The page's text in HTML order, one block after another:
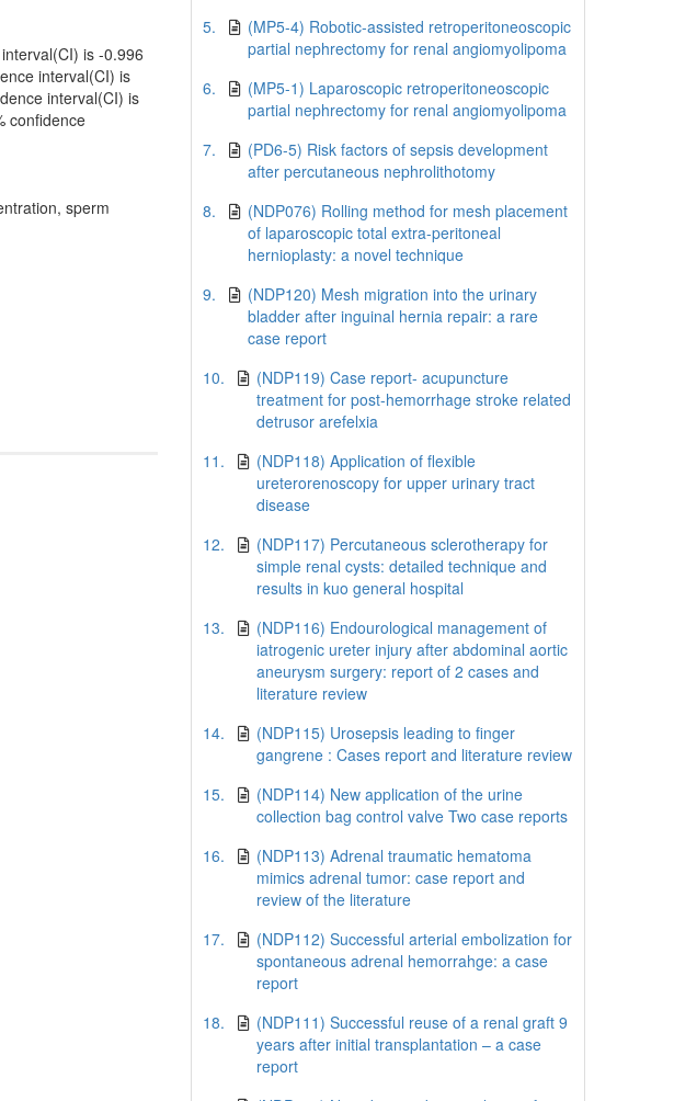
is -0.996
interval(CI) is
interval(CI) is
confidence
sperm
5.
(MP5-4) Robotic-assisted retroperitoneoscopic
partial nephrectomy for renal angiomyolipoma
6.
(MP5-1) Laparoscopic retroperitoneoscopic
partial nephrectomy for renal angiomyolipoma
7.
(PD6-5) Risk factors of sepsis development
after percutaneous nephrolithotomy
8.
(NDP076) Rolling method for mesh placement
of laparoscopic total extra-peritoneal
hernioplasty: a novel technique
9.
(NDP120) Mesh migration into the urinary
bladder after inguinal hernia repair: a rare
case report
10.
(NDP119) Case report- acupuncture
treatment for post-hemorrhage stroke related
detrusor arefelxia
11.
(NDP118) Application of flexible
ureterorenoscopy for upper urinary tract
disease
12.
(NDP117) Percutaneous sclerotherapy for
simple renal cysts: detailed technique and
results in kuo general hospital
13.
(NDP116) Endourological management of
iatrogenic ureter injury after abdominal aortic
aneurysm surgery: report of 2 cases and
literature review
14.
(NDP115) Urosepsis leading to finger
gangrene : Cases report and literature review
15.
(NDP114) New application of the urine
collection bag control valve Two case reports
16.
(NDP113) Adrenal traumatic hematoma
mimics adrenal tumor: case report and
review of the literature
17.
(NDP112) Successful arterial embolization for
spontaneous adrenal hemorrahge: a case
report
18.
(NDP111) Successful reuse of a renal graft 9
years after initial transplantation – a case
report